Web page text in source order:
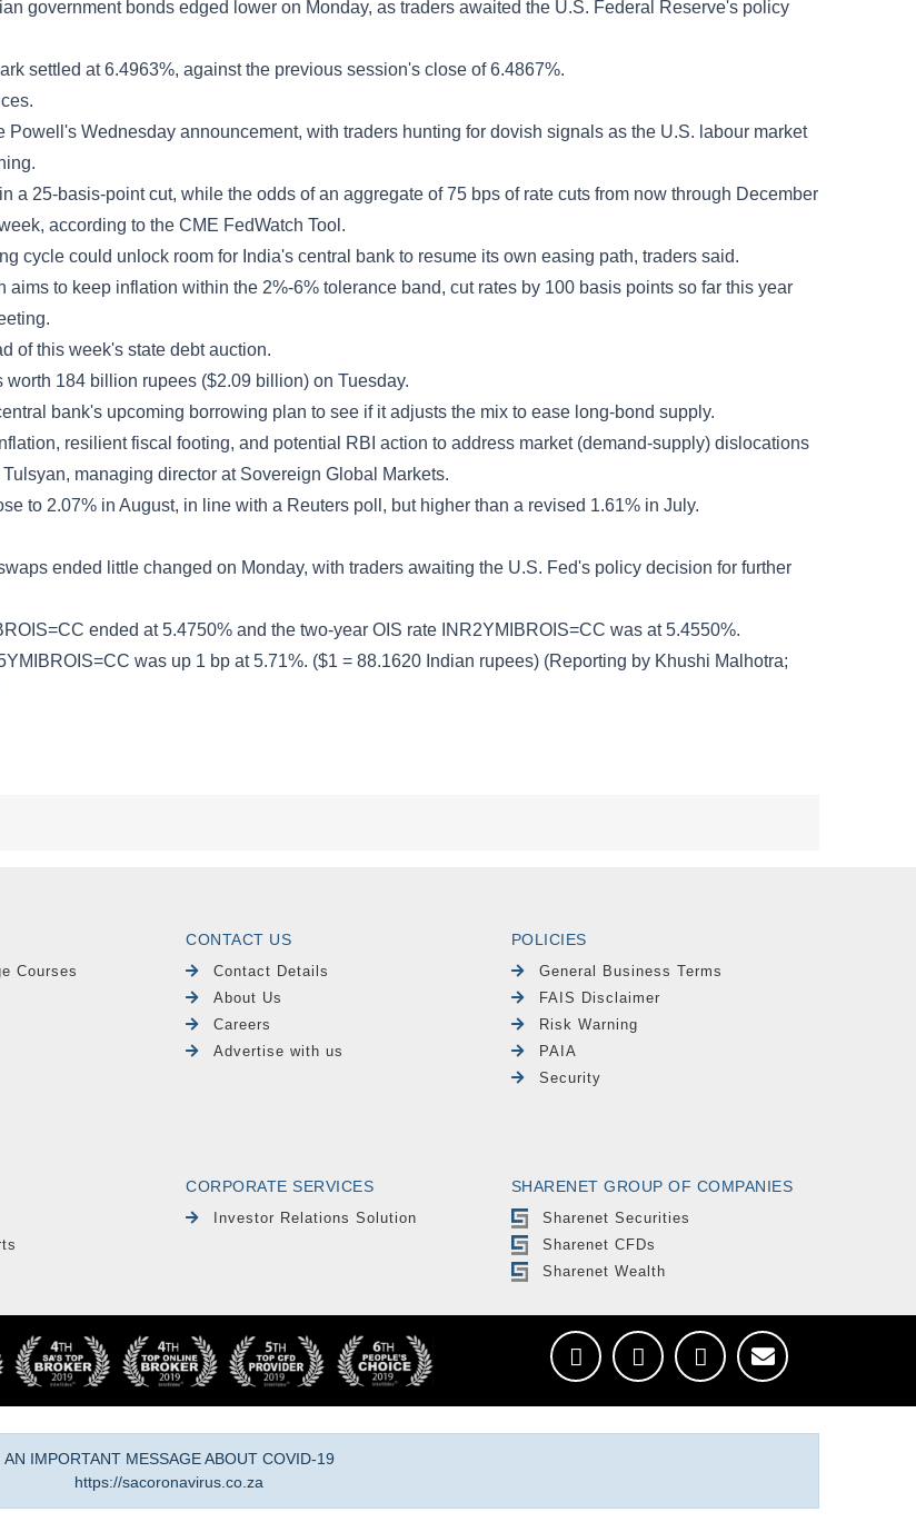
Courses
CONTACT US
Contact Details
About Us
Careers
Advertise with us
POLICIES
General Business Terms
FAIS Disclaimer
Risk Warning
PAIA
Security
CORPORATE SERVICES
Investor Relations Solution
SHARENET GROUP OF COMPANIES
Sharenet Securities
Sharenet CFDs
Sharenet Wealth
AN IMPORTANT MESSAGE ABOUT COVID-19
https://sacoronavirus.co.za